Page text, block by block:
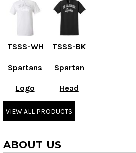
TSSS-WH
Spartans
Logo
TSSS-BK
Spartan
Head
VIEW ALL PRODUCTS
ABOUT US